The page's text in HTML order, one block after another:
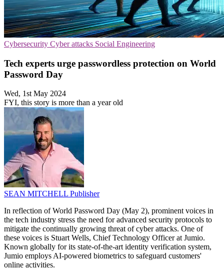
Cybersecurity Cyber attacks Social Engineering
Tech experts urge passwordless protection on World
Password Day
Wed, 1st May 2024
FYI, this story is more than a year old
SEAN MITCHELL Publisher
In reflection of World Password Day (May 2), prominent voices in
the tech industry stress the need for advanced security protocols to
mitigate the continually growing threat of cyber attacks. One of
these voices is Stuart Wells, Chief Technology Officer at Jumio.
Known globally for its state-of-the-art identity verification system,
Jumio employs AI-powered biometrics to safeguard customers'
online activities.